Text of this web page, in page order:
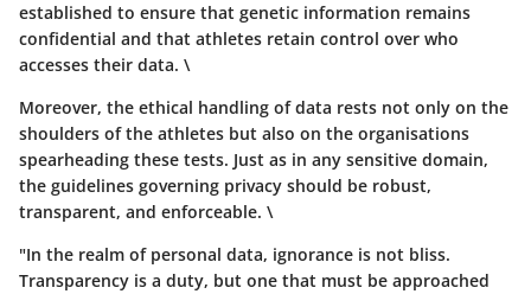
established to ensure that genetic information remains
confidential and that athletes retain control over who
accesses their data. \
Moreover, the ethical handling of data rests not only on the
shoulders of the athletes but also on the organisations
spearheading these tests. Just as in any sensitive domain,
the guidelines governing privacy should be robust,
transparent, and enforceable. \
"In the realm of personal data, ignorance is not bliss.
Transparency is a duty, but one that must be approached